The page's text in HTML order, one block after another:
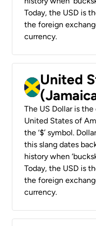
Today, the USD is
the foreign
currency.
United
The US Dollar is
United States of
the ‘$’ symbol.
this slang dates
history when
Today, the USD is
the foreign
currency.